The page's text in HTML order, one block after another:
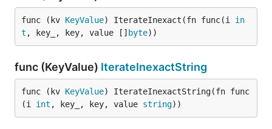
func (kv KeyValue) IterateInexact(fn func(i in
t , key_, key, value [] byte))
func (KeyValue) IterateInexactString
func (kv KeyValue) IterateInexactString(fn func
(i int , key_, key, value string))